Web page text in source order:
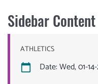
Sidebar Content
ATHLETICS
Date: Wed, 01-